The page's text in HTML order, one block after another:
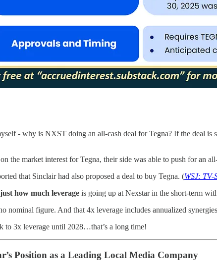
- why is NXST doing an all-cash deal for Tegna? If the deal is
the market interest for Tegna, their side was able to push for an
that Sinclair had also proposed a deal to buy Tegna. (WSJ: TV-
how much leverage is going up at Nexstar in the short-term
nominal figure. And that 4x leverage includes annualized
to 3x leverage until 2028…that’s a long time!
Position as a Leading Local Media Company